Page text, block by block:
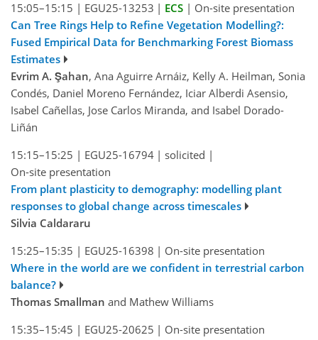
15:05–15:15 | EGU25-13253 | ECS | On-site presentation
Can Tree Rings Help to Refine Vegetation Modelling?:
Fused Empirical Data for Benchmarking Forest Biomass
Estimates
Evrim A. Şahan, Ana Aguirre Arnáiz, Kelly A. Heilman, Sonia
Condés, Daniel Moreno Fernández, Iciar Alberdi Asensio,
Isabel Cañellas, Jose Carlos Miranda, and Isabel Dorado-
Liñán
15:15–15:25 | EGU25-16794 | solicited |
On-site presentation
From plant plasticity to demography: modelling plant
responses to global change across timescales
Silvia Caldararu
15:25–15:35 | EGU25-16398 | On-site presentation
Where in the world are we confident in terrestrial carbon
balance?
Thomas Smallman and Mathew Williams
15:35–15:45 | EGU25-20625 | On-site presentation